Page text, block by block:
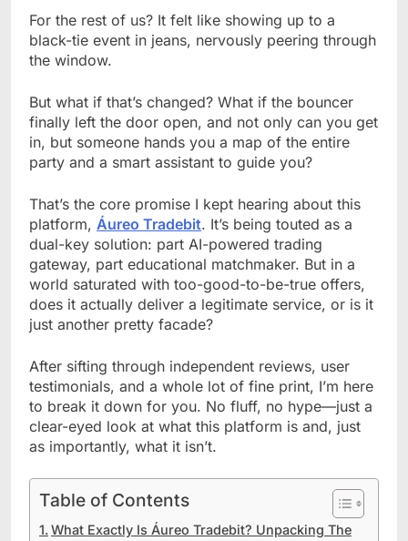
For the rest of us? It felt like showing up to a
black-tie event in jeans, nervously peering through
the window.
But what if that’s changed? What if the bouncer
finally left the door open, and not only can you get
in, but someone hands you a map of the entire
party and a smart assistant to guide you?
That’s the core promise I kept hearing about this
platform, Áureo Tradebit. It’s being touted as a
dual-key solution: part AI-powered trading
gateway, part educational matchmaker. But in a
world saturated with too-good-to-be-true offers,
does it actually deliver a legitimate service, or is it
just another pretty facade?
After sifting through independent reviews, user
testimonials, and a whole lot of fine print, I’m here
to break it down for you. No fluff, no hype—just a
clear-eyed look at what this platform is and, just
as importantly, what it isn’t.
Table of Contents
What Exactly Is Áureo Tradebit? Unpacking The